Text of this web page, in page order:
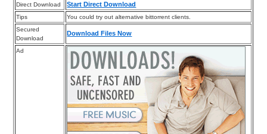
Direct Download
Start Direct Download
Tips
You could try out alternative bittorrent clients.
Secured
Download
Download Files Now
Ad